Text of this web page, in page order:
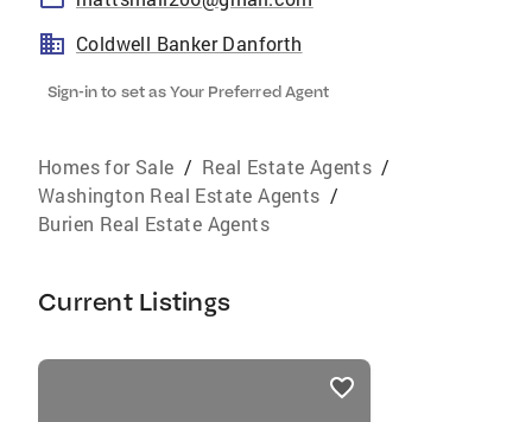
Coldwell Banker Danforth
Sign-in to set as Your Preferred Agent
Homes for Sale / Real Estate Agents /
Washington Real Estate Agents /
Burien Real Estate Agents
Current Listings
listings